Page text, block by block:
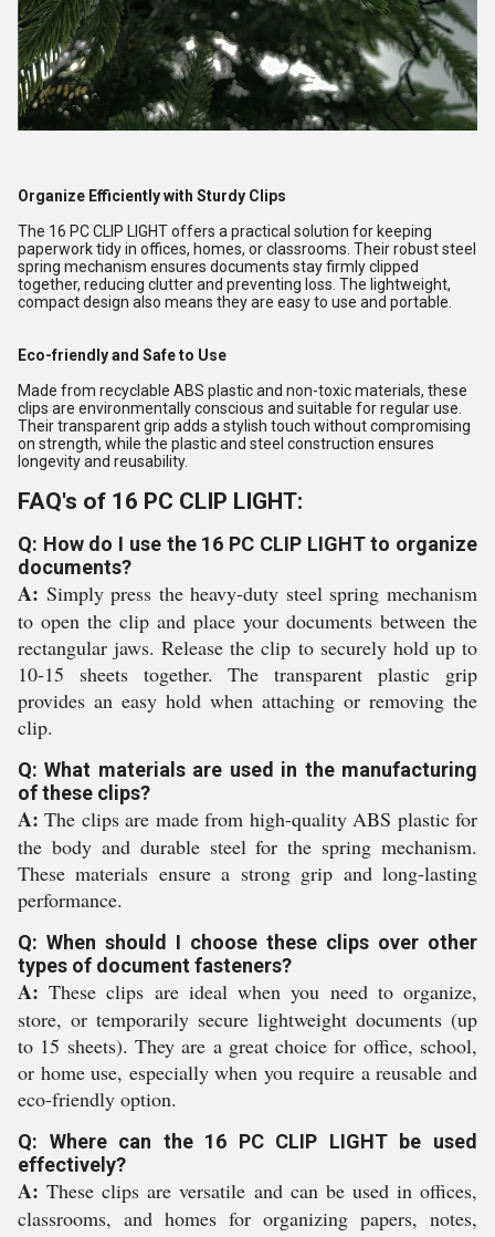
Organize Efficiently with Sturdy Clips
The 16 PC CLIP LIGHT offers a practical solution for keeping
paperwork tidy in offices, homes, or classrooms. Their robust steel
spring mechanism ensures documents stay firmly clipped
together, reducing clutter and preventing loss. The lightweight,
compact design also means they are easy to use and portable.
Eco-friendly and Safe to Use
Made from recyclable ABS plastic and non-toxic materials, these
clips are environmentally conscious and suitable for regular use.
Their transparent grip adds a stylish touch without compromising
on strength, while the plastic and steel construction ensures
longevity and reusability.
FAQ's of 16 PC CLIP LIGHT:
Q: How do I use the 16 PC CLIP LIGHT to organize
documents?
A: Simply press the heavy-duty steel spring mechanism
to open the clip and place your documents between the
rectangular jaws. Release the clip to securely hold up to
10-15 sheets together. The transparent plastic grip
provides an easy hold when attaching or removing the
clip.
Q: What materials are used in the manufacturing
of these clips?
A: The clips are made from high-quality ABS plastic for
the body and durable steel for the spring mechanism.
These materials ensure a strong grip and long-lasting
performance.
Q: When should I choose these clips over other
types of document fasteners?
A: These clips are ideal when you need to organize,
store, or temporarily secure lightweight documents (up
to 15 sheets). They are a great choice for office, school,
or home use, especially when you require a reusable and
eco-friendly option.
Q: Where can the 16 PC CLIP LIGHT be used
effectively?
A: These clips are versatile and can be used in offices,
classrooms, and homes for organizing papers, notes,